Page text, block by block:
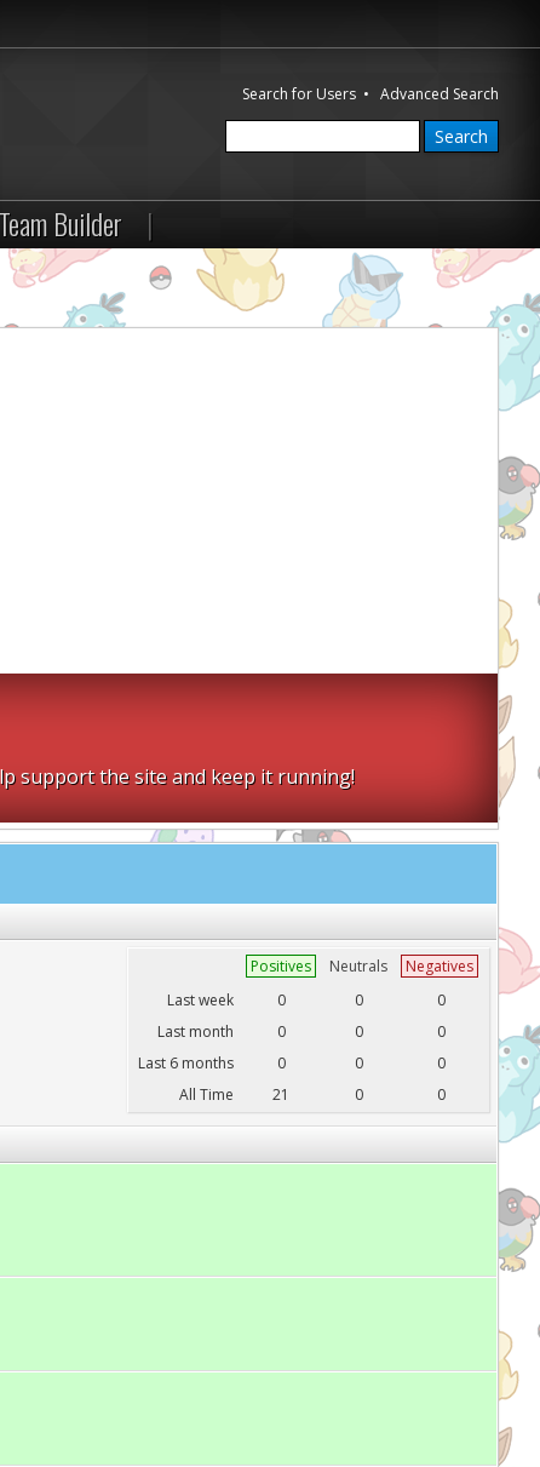
Search for Users •Advanced Search
Team Builder |
support the site and keep it running!
Positives Neutrals
Negatives
Last week
0 0
0
Last month
0 0
0
Last 6 months
0 0
0
All Time
21 0 0